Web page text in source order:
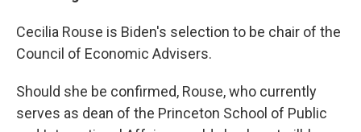
Cecilia Rouse is Biden's selection to be chair of the
Council of Economic Advisers.
Should she be confirmed, Rouse, who currently
serves as dean of the Princeton School of Public